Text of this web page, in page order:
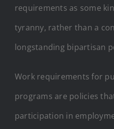
requirements as some
tyranny, rather than a
longstanding bipartisan
Work requirements for
programs are policies
participation in